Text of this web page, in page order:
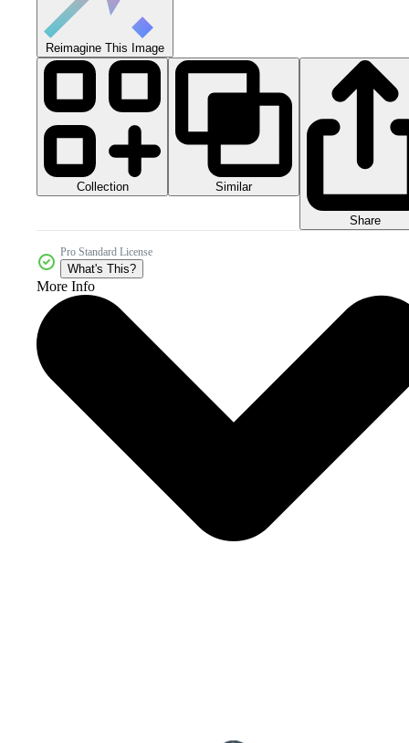
Reimagine This Image
Collection Similar
Share
Pro Standard License
What's This?
More Info